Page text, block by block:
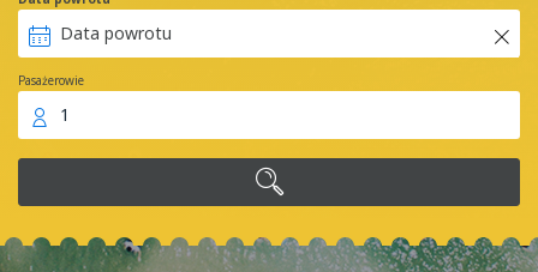
Pasażerowie
1